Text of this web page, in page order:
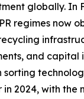
globally. In
regimes now
and capital
sorting
2024, with the